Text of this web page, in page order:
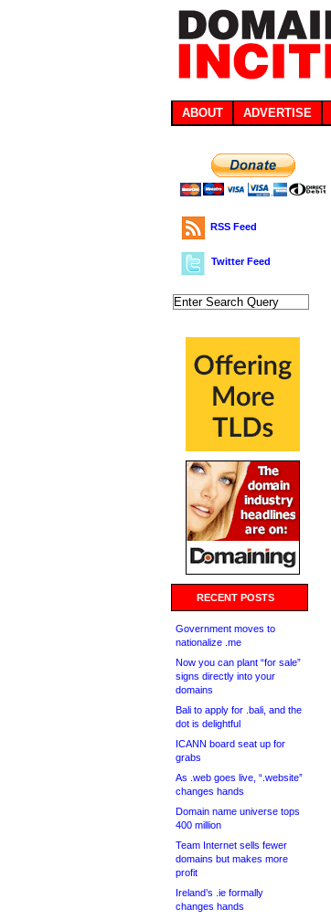
ABOUT ADVERTISE
RSS Feed
Twitter Feed
RECENT POSTS
Government moves to
nationalize .me
Now you can plant “for sale”
signs directly into your
domains
Bali to apply for .bali, and the
dot is delightful
ICANN board seat up for
grabs
As .web goes live, “.website”
changes hands
Domain name universe tops
400 million
Team Internet sells fewer
domains but makes more
profit
Ireland’s .ie formally
changes hands